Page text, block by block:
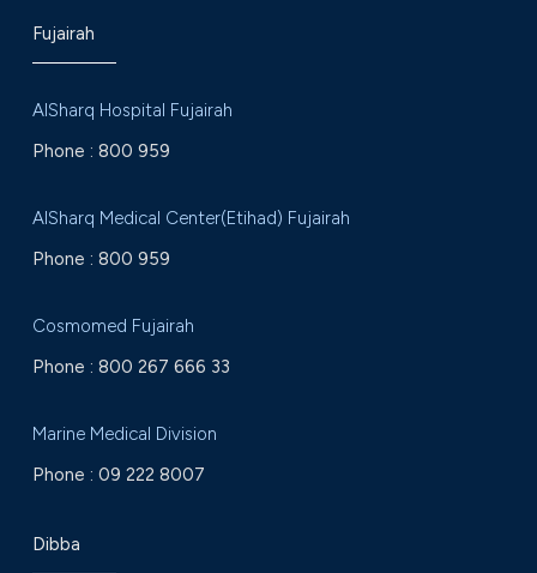
Fujairah
AlSharq Hospital Fujairah
Phone : 800 959
AlSharq Medical Center(Etihad) Fujairah
Phone : 800 959
Cosmomed Fujairah
Phone : 800 267 666 33
Marine Medical Division
Phone : 09 222 8007
Dibba